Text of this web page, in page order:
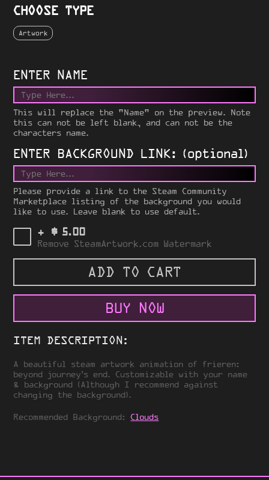
CHOOSE TYPE
Artwork
ENTER NAME
This will replace the "Name" on the preview. Note
this can not be left blank, and can not be the
characters name.
ENTER BACKGROUND LINK: (optional)
Please provide a link to the Steam Community
Marketplace listing of the background you would
like to use. Leave blank to use default.
+ $ 5.00
Remove SteamArtwork.com Watermark
ADD TO CART
BUY NOW
ITEM DESCRIPTION:
A beautiful steam artwork animation of frieren:
beyond journey’s end. Customizable with your name
& background (Although I recommend against
changing the background).
Recommended Background:Clouds